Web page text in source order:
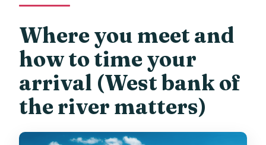
Where you meet and
how to time your
arrival (West bank of
the river matters)